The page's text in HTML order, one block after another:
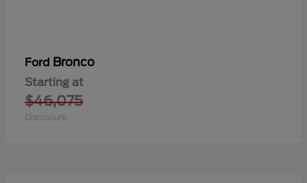
Ford Bronco
Starting at
$46,075
Disclosure